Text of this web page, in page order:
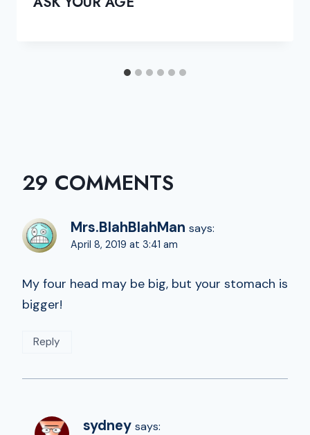
29 COMMENTS
Mrs.BlahBlahMan says:
April 8, 2019 at 3:41 am
My four head may be big, but your stomach is
bigger!
Reply
sydney says: